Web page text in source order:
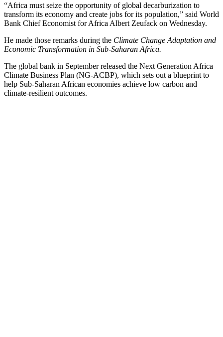
“Africa must seize the opportunity of global decarburization to
transform its economy and create jobs for its population,” said World
Bank Chief Economist for Africa Albert Zeufack on Wednesday.
He made those remarks during the Climate Change Adaptation and
Economic Transformation in Sub-Saharan Africa.
The global bank in September released the Next Generation Africa
Climate Business Plan (NG-ACBP), which sets out a blueprint to
help Sub-Saharan African economies achieve low carbon and
climate-resilient outcomes.